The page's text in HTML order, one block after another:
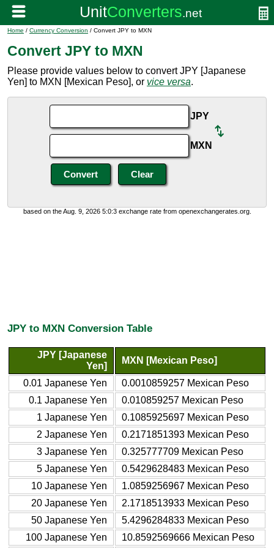
Home / Currency Conversion / Convert JPY to MXN
Convert JPY to MXN
Please provide values below to convert JPY [Japanese
Yen] to MXN [Mexican Peso], or vice versa.
JPY
MXN
based on the Aug. 9, 2026 5:0:3 exchange rate from openexchangerates.org.
JPY to MXN Conversion Table
JPY [Japanese
Yen]
MXN [Mexican Peso]
0.01 Japanese Yen
0.0010859257 Mexican Peso
0.1 Japanese Yen
0.010859257 Mexican Peso
1 Japanese Yen
0.1085925697 Mexican Peso
2 Japanese Yen
0.2171851393 Mexican Peso
3 Japanese Yen
0.325777709 Mexican Peso
5 Japanese Yen
0.5429628483 Mexican Peso
10 Japanese Yen
1.0859256967 Mexican Peso
20 Japanese Yen
2.1718513933 Mexican Peso
50 Japanese Yen
5.4296284833 Mexican Peso
100 Japanese Yen
10.8592569666 Mexican Peso